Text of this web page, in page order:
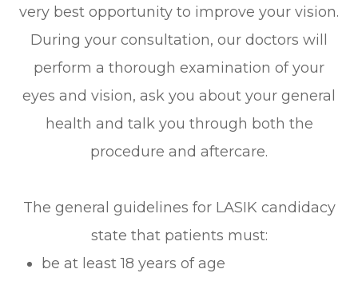
very best opportunity to improve your vision.
During your consultation, our doctors will
perform a thorough examination of your
eyes and vision, ask you about your general
health and talk you through both the
procedure and aftercare.
The general guidelines for LASIK candidacy
state that patients must:
be at least 18 years of age